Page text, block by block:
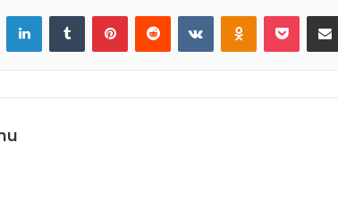
LinkedInTumblr PinterestReddit VKontakteOdnoklassniki
Pocket